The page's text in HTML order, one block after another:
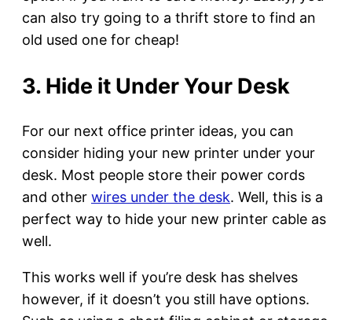
can also try going to a thrift store to find an
old used one for cheap!
3. Hide it Under Your Desk
For our next office printer ideas, you can
consider hiding your new printer under your
desk. Most people store their power cords
and other wires under the desk. Well, this is a
perfect way to hide your new printer cable as
well.
This works well if you’re desk has shelves
however, if it doesn’t you still have options.